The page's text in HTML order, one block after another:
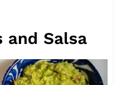
and Salsa